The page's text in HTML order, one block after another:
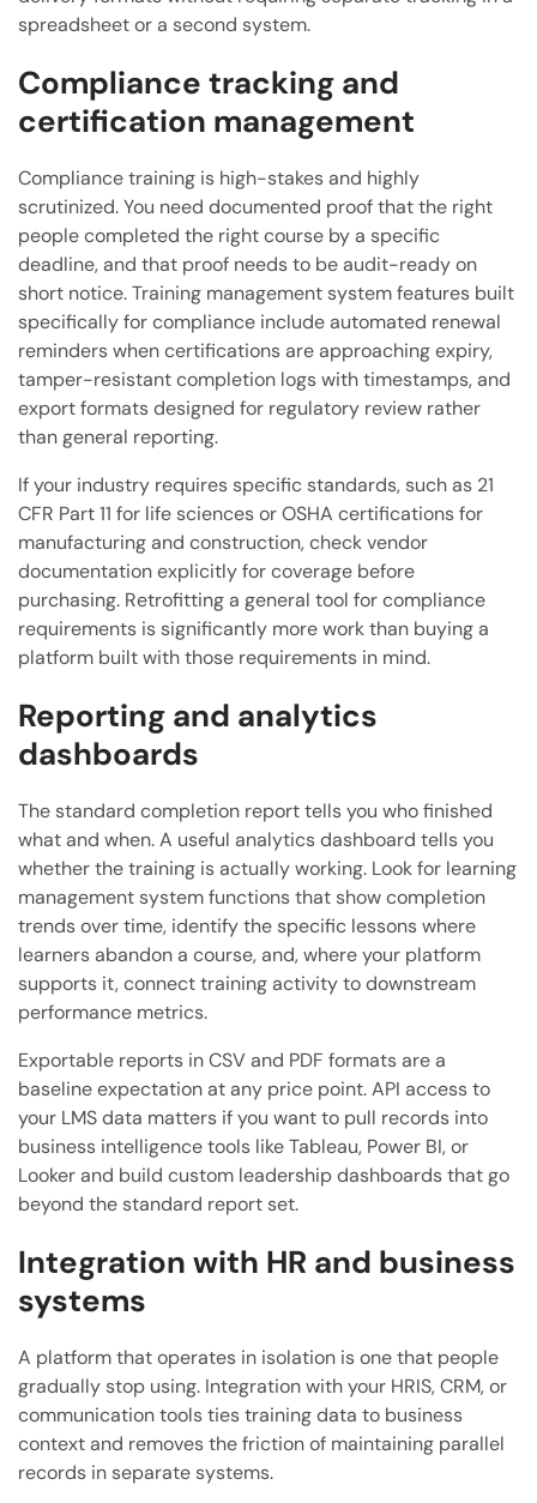
spreadsheet or a second system.
Compliance tracking and
certification management
Compliance training is high-stakes and highly
scrutinized. You need documented proof that the right
people completed the right course by a specific
deadline, and that proof needs to be audit-ready on
short notice. Training management system features built
specifically for compliance include automated renewal
reminders when certifications are approaching expiry,
tamper-resistant completion logs with timestamps, and
export formats designed for regulatory review rather
than general reporting.
If your industry requires specific standards, such as 21
CFR Part 11 for life sciences or OSHA certifications for
manufacturing and construction, check vendor
documentation explicitly for coverage before
purchasing. Retrofitting a general tool for compliance
requirements is significantly more work than buying a
platform built with those requirements in mind.
Reporting and analytics
dashboards
The standard completion report tells you who finished
what and when. A useful analytics dashboard tells you
whether the training is actually working. Look for learning
management system functions that show completion
trends over time, identify the specific lessons where
learners abandon a course, and, where your platform
supports it, connect training activity to downstream
performance metrics.
Exportable reports in CSV and PDF formats are a
baseline expectation at any price point. API access to
your LMS data matters if you want to pull records into
business intelligence tools like Tableau, Power BI, or
Looker and build custom leadership dashboards that go
beyond the standard report set.
Integration with HR and business
systems
A platform that operates in isolation is one that people
gradually stop using. Integration with your HRIS, CRM, or
communication tools ties training data to business
context and removes the friction of maintaining parallel
records in separate systems.